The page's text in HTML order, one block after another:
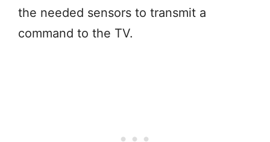
the needed sensors to transmit a
command to the TV.